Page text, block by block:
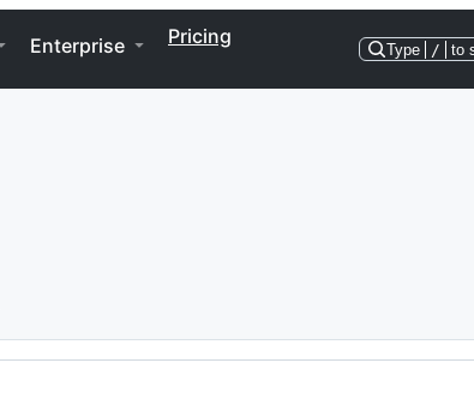
Enterprise Pricing
Type / to